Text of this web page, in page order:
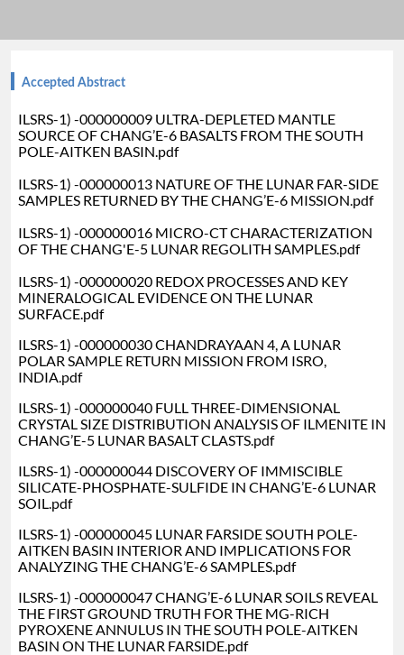
Accepted Abstract
ILSRS-1) -000000009 ULTRA-DEPLETED MANTLE
SOURCE OF CHANG’E-6 BASALTS FROM THE SOUTH
POLE-AITKEN BASIN.pdf
ILSRS-1) -000000013 NATURE OF THE LUNAR FAR-SIDE
SAMPLES RETURNED BY THE CHANG’E-6 MISSION.pdf
ILSRS-1) -000000016 MICRO-CT CHARACTERIZATION
OF THE CHANG'E-5 LUNAR REGOLITH SAMPLES.pdf
ILSRS-1) -000000020 REDOX PROCESSES AND KEY
MINERALOGICAL EVIDENCE ON THE LUNAR
SURFACE.pdf
ILSRS-1) -000000030 CHANDRAYAAN 4, A LUNAR
POLAR SAMPLE RETURN MISSION FROM ISRO,
INDIA.pdf
ILSRS-1) -000000040 FULL THREE-DIMENSIONAL
CRYSTAL SIZE DISTRIBUTION ANALYSIS OF ILMENITE IN
CHANG’E-5 LUNAR BASALT CLASTS.pdf
ILSRS-1) -000000044 DISCOVERY OF IMMISCIBLE
SILICATE-PHOSPHATE-SULFIDE IN CHANG’E-6 LUNAR
SOIL.pdf
ILSRS-1) -000000045 LUNAR FARSIDE SOUTH POLE-
AITKEN BASIN INTERIOR AND IMPLICATIONS FOR
ANALYZING THE CHANG’E-6 SAMPLES.pdf
ILSRS-1) -000000047 CHANG’E-6 LUNAR SOILS REVEAL
THE FIRST GROUND TRUTH FOR THE MG-RICH
PYROXENE ANNULUS IN THE SOUTH POLE-AITKEN
BASIN ON THE LUNAR FARSIDE.pdf